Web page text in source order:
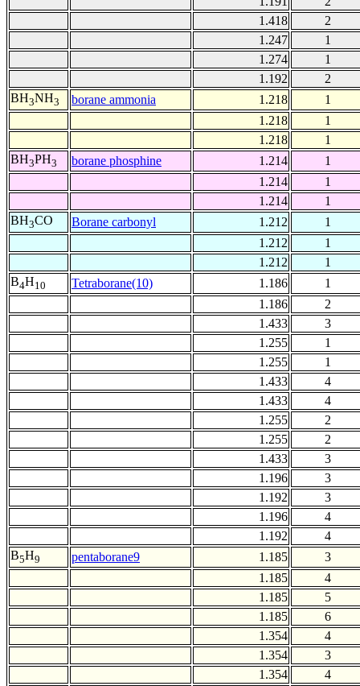
1.418
2
1.247
1
1.274
1
1.192
2
BH3NH3 borane ammonia 1.218
1
1.218
1
1.218
1
BH3PH3 borane phosphine 1.214
1
1.214
1
1.214
1
BH3CO Borane carbonyl 1.212
1
1.212
1
1.212
1
B4H10 Tetraborane(10) 1.186
1
1.186
2
1.433
3
1.255
1
1.255
1
1.433
4
1.433
4
1.255
2
1.255
2
1.433
3
1.196
3
1.192
3
1.196
4
1.192
4
B5H9 pentaborane9 1.185
3
1.185
4
1.185
5
1.185
6
1.354
4
1.354
3
1.354
4